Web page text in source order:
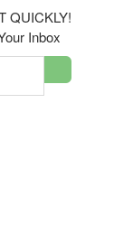
QUICKLY!
Inbox